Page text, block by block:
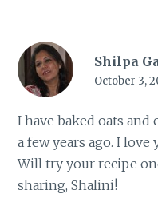
Shilpa
October 3,
I have baked oats and
a few years ago. I
Will try your recipe
sharing, Shalini!